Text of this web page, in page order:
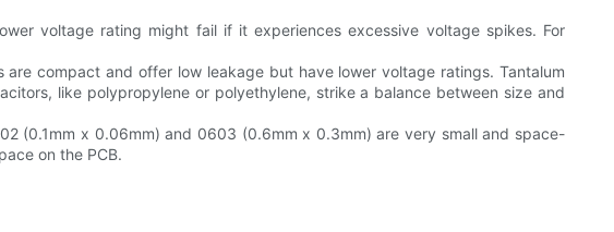
voltage rating might fail if it experiences excessive voltage spikes. For
compact and offer low leakage but have lower voltage ratings. Tantalum
like polypropylene or polyethylene, strike a balance between size and
(0.1mm x 0.06mm) and 0603 (0.6mm x 0.3mm) are very small and space-
on the PCB.